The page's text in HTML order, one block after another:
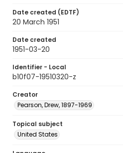
Date created (EDTF)
20 March 1951
Date created
1951-03-20
Identifier - Local
b10f07-19510320-z
Creator
Pearson, Drew, 1897-1969
Topical subject
United States